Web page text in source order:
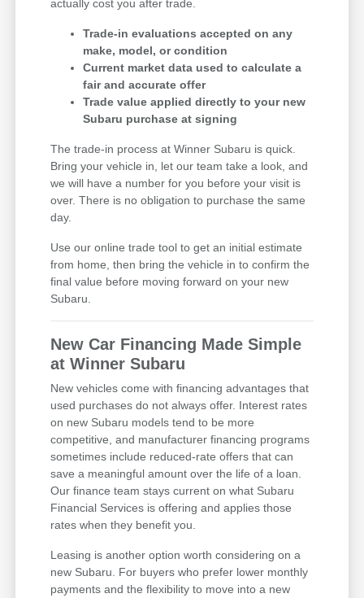
actually cost you after trade.
Trade-in evaluations accepted on any
make, model, or condition
Current market data used to calculate a
fair and accurate offer
Trade value applied directly to your new
Subaru purchase at signing
The trade-in process at Winner Subaru is quick.
Bring your vehicle in, let our team take a look, and
we will have a number for you before your visit is
over. There is no obligation to purchase the same
day.
Use our online trade tool to get an initial estimate
from home, then bring the vehicle in to confirm the
final value before moving forward on your new
Subaru.
New Car Financing Made Simple
at Winner Subaru
New vehicles come with financing advantages that
used purchases do not always offer. Interest rates
on new Subaru models tend to be more
competitive, and manufacturer financing programs
sometimes include reduced-rate offers that can
save a meaningful amount over the life of a loan.
Our finance team stays current on what Subaru
Financial Services is offering and applies those
rates when they benefit you.
Leasing is another option worth considering on a
new Subaru. For buyers who prefer lower monthly
payments and the flexibility to move into a new